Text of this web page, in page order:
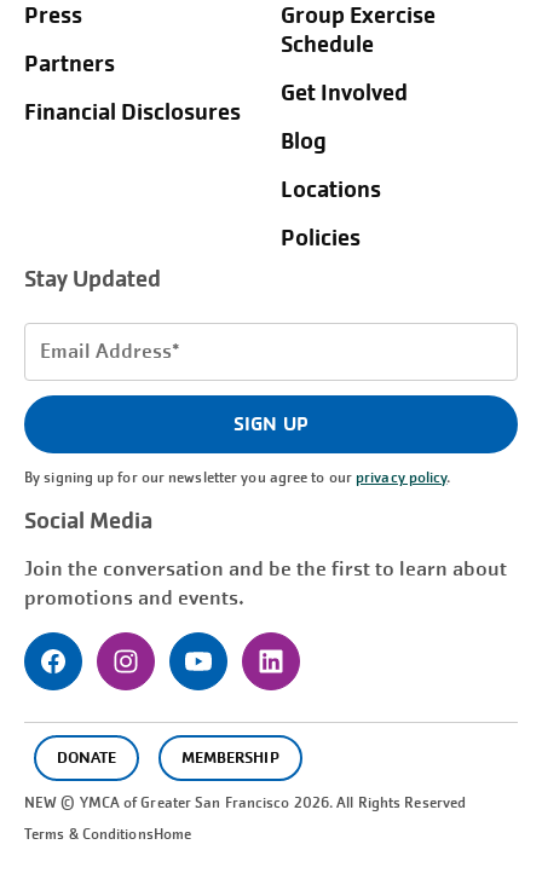
Press
Partners
Financial Disclosures
Group Exercise
Schedule
Get Involved
Blog
Locations
Policies
Stay Updated
Email
(Required)
SIGN UP
By signing up for our newsletter you agree to ourprivacy policy.
Social Media
Join the conversation and be the first to learn about
promotions and events.
DONATE MEMBERSHIP
NEW © YMCA of GreaterSan Francisco 2026. All Rights Reserved
Terms & ConditionsHome